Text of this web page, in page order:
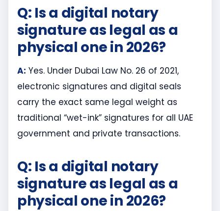
Q: Is a digital notary
signature as legal as a
physical one in 2026?
A: Yes. Under Dubai Law No. 26 of 2021,
electronic signatures and digital seals
carry the exact same legal weight as
traditional “wet-ink” signatures for all UAE
government and private transactions.
Q: Is a digital notary
signature as legal as a
physical one in 2026?